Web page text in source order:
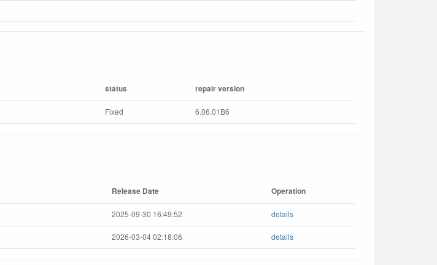
status repair version
Fixed 6.06.01B6
Release Date Operation
2025-09-30 16:49:52 details
2026-03-04 02:18:06 details